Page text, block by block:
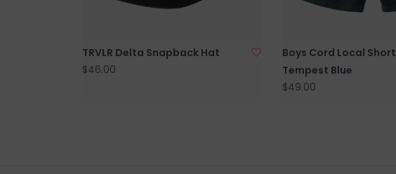
TRVLR Delta Snapback Hat
$46.00
Boys Cord Local Short
Tempest Blue
$49.00